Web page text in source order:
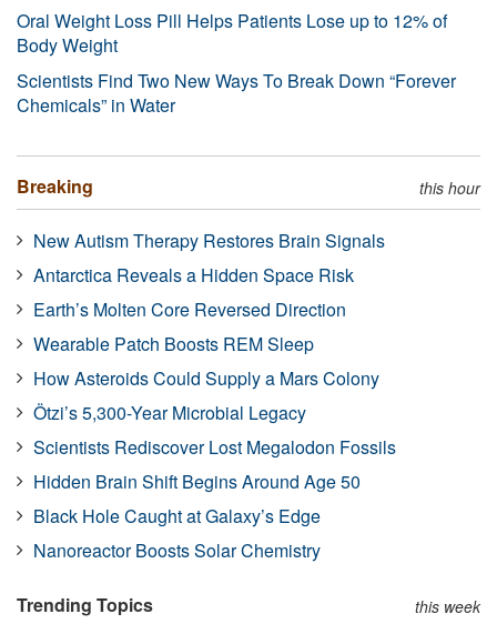
Oral Weight Loss Pill Helps Patients Lose up to 12% of
Body Weight
Scientists Find Two New Ways To Break Down “Forever
Chemicals” in Water
Breaking this hour
New Autism Therapy Restores Brain Signals
Antarctica Reveals a Hidden Space Risk
Earth’s Molten Core Reversed Direction
Wearable Patch Boosts REM Sleep
How Asteroids Could Supply a Mars Colony
Ötzi’s 5,300-Year Microbial Legacy
Scientists Rediscover Lost Megalodon Fossils
Hidden Brain Shift Begins Around Age 50
Black Hole Caught at Galaxy’s Edge
Nanoreactor Boosts Solar Chemistry
Trending Topics this week